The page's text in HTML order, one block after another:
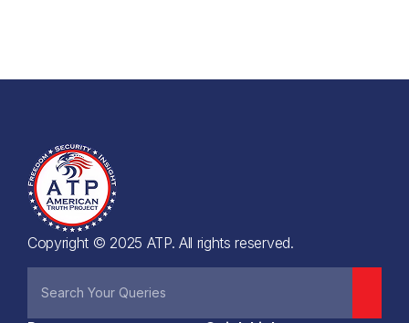
Copyright © 2025 ATP. All rights reserved.